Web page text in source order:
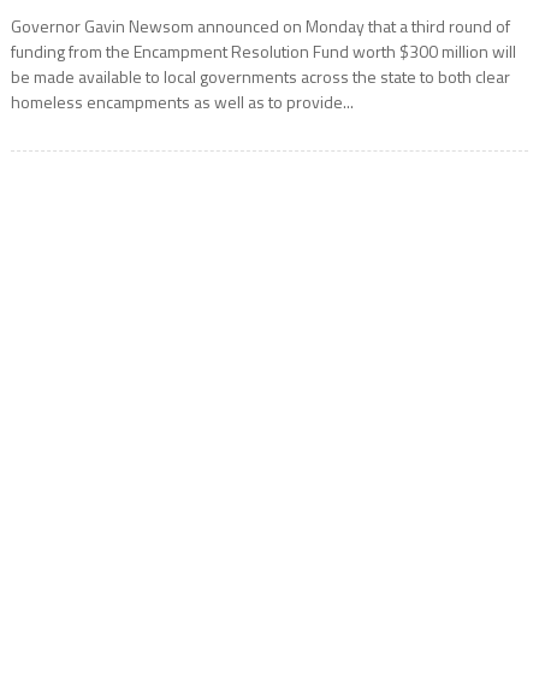
Governor Gavin Newsom announced on Monday that a third round of
funding from the Encampment Resolution Fund worth $300 million will
be made available to local governments across the state to both clear
homeless encampments as well as to provide...